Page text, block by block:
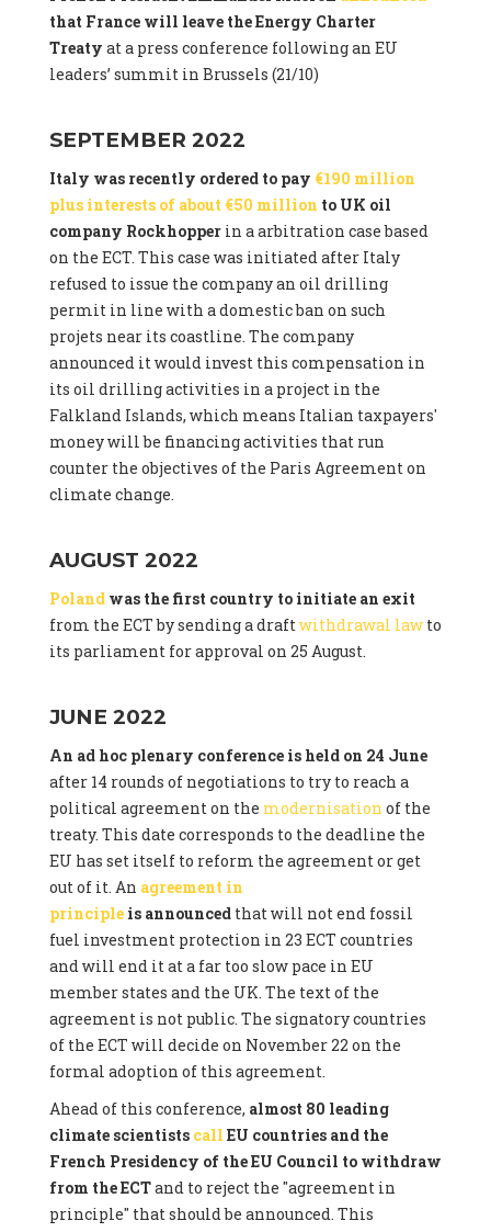
that France will leave the Energy Charter
Treaty at a press conference following an EU
leaders’ summit in Brussels (21/10)
SEPTEMBER 2022
Italy was recently ordered to pay €190 million
plus interests of about €50 million to UK oil
company Rockhopperin a arbitration case based
on the ECT. This case was initiated after Italy
refused to issue the company an oil drilling
permit in line with a domestic ban on such
projets near its coastline. The company
announced it would invest this compensation in
its oil drilling activities in a project in the
Falkland Islands, which means Italian taxpayers'
money will be financing activities that run
counter the objectives of the Paris Agreement on
climate change.
AUGUST 2022
Polandwas the first country to initiate an exit
from the ECT by sending a draftwithdrawal lawto
its parliament for approval on 25 August.
JUNE 2022
An ad hoc plenary conference is held on 24 June
after 14 rounds of negotiations to try to reach a
political agreement on the modernisation of the
treaty. This date corresponds to the deadline the
EU has set itself to reform the agreement or get
out of it. An agreement in
principleis announced that will not end fossil
fuel investment protection in 23 ECT countries
and will end it at a far too slow pace in EU
member states and the UK. The text of the
agreement is not public. The signatory countries
of the ECT will decide on November 22 on the
formal adoption of this agreement.
Ahead of this conference, almost 80 leading
climate scientists call EU countries and the
French Presidency of the EU Council to withdraw
from the ECTand to reject the "agreement in
principle" that should be announced. This